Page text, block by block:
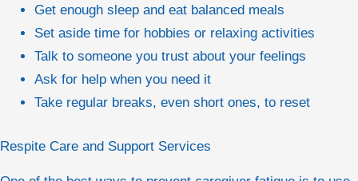
Get enough sleep and eat balanced meals
Set aside time for hobbies or relaxing activities
Talk to someone you trust about your feelings
Ask for help when you need it
Take regular breaks, even short ones, to reset
Respite Care and Support Services